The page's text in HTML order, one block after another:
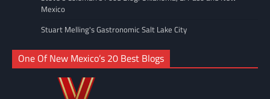
Mexico
Stuart Melling's Gastronomic Salt Lake City
One Of New Mexico’s 20 Best Blogs